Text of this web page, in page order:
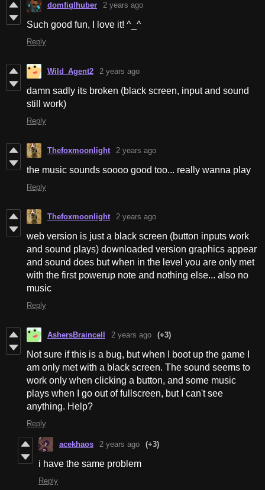
domfiglhuber 2 years ago
Such good fun, I love it! ^_^
Reply
Wild_Agent2 2 years ago
damn sadly its broken (black screen, input and sound
still work)
Reply
Thefoxmoonlight 2 years ago
the music sounds soooo good too... really wanna play
Reply
Thefoxmoonlight 2 years ago
web version is just a black screen (button inputs work
and sound plays) downloaded version graphics appear
and sound does but when in the level you are only met
with the first powerup note and nothing else... also no
music
Reply
AshersBraincell 2 years ago (+3)
Not sure if this is a bug, but when I boot up the game I
am only met with a black screen. The sound seems to
work only when clicking a button, and some music
plays when I go out of fullscreen, but I can't see
anything. Help?
Reply
acekhaos 2 years ago (+3)
i have the same problem
Reply